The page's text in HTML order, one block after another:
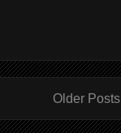
Older Posts